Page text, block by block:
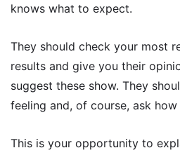
knows what to expect.
They should check your most
results and give you their
suggest these show. They
feeling and, of course, ask
This is your opportunity to